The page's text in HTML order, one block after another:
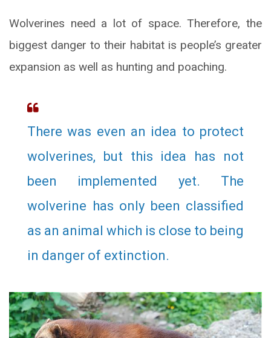
Wolverines need a lot of space. Therefore, the
biggest danger to their habitat is people’s greater
expansion as well as hunting and poaching.
There was even an idea to protect
wolverines, but this idea has not
been implemented yet. The
wolverine has only been classified
as an animal which is close to being
in danger of extinction.